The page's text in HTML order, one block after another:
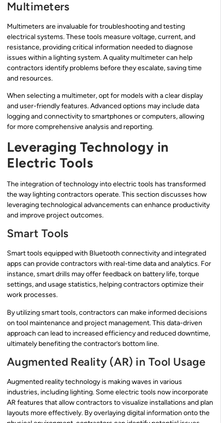
Multimeters
Multimeters are invaluable for troubleshooting and testing
electrical systems. These tools measure voltage, current, and
resistance, providing critical information needed to diagnose
issues within a lighting system. A quality multimeter can help
contractors identify problems before they escalate, saving time
and resources.
When selecting a multimeter, opt for models with a clear display
and user-friendly features. Advanced options may include data
logging and connectivity to smartphones or computers, allowing
for more comprehensive analysis and reporting.
Leveraging Technology in
Electric Tools
The integration of technology into electric tools has transformed
the way lighting contractors operate. This section discusses how
leveraging technological advancements can enhance productivity
and improve project outcomes.
Smart Tools
Smart tools equipped with Bluetooth connectivity and integrated
apps can provide contractors with real-time data and analytics. For
instance, smart drills may offer feedback on battery life, torque
settings, and usage statistics, helping contractors optimize their
work processes.
By utilizing smart tools, contractors can make informed decisions
on tool maintenance and project management. This data-driven
approach can lead to increased efficiency and reduced downtime,
ultimately benefiting the contractor’s bottom line.
Augmented Reality (AR) in Tool Usage
Augmented reality technology is making waves in various
industries, including lighting. Some electric tools now incorporate
AR features that allow contractors to visualize installations and plan
layouts more effectively. By overlaying digital information onto the